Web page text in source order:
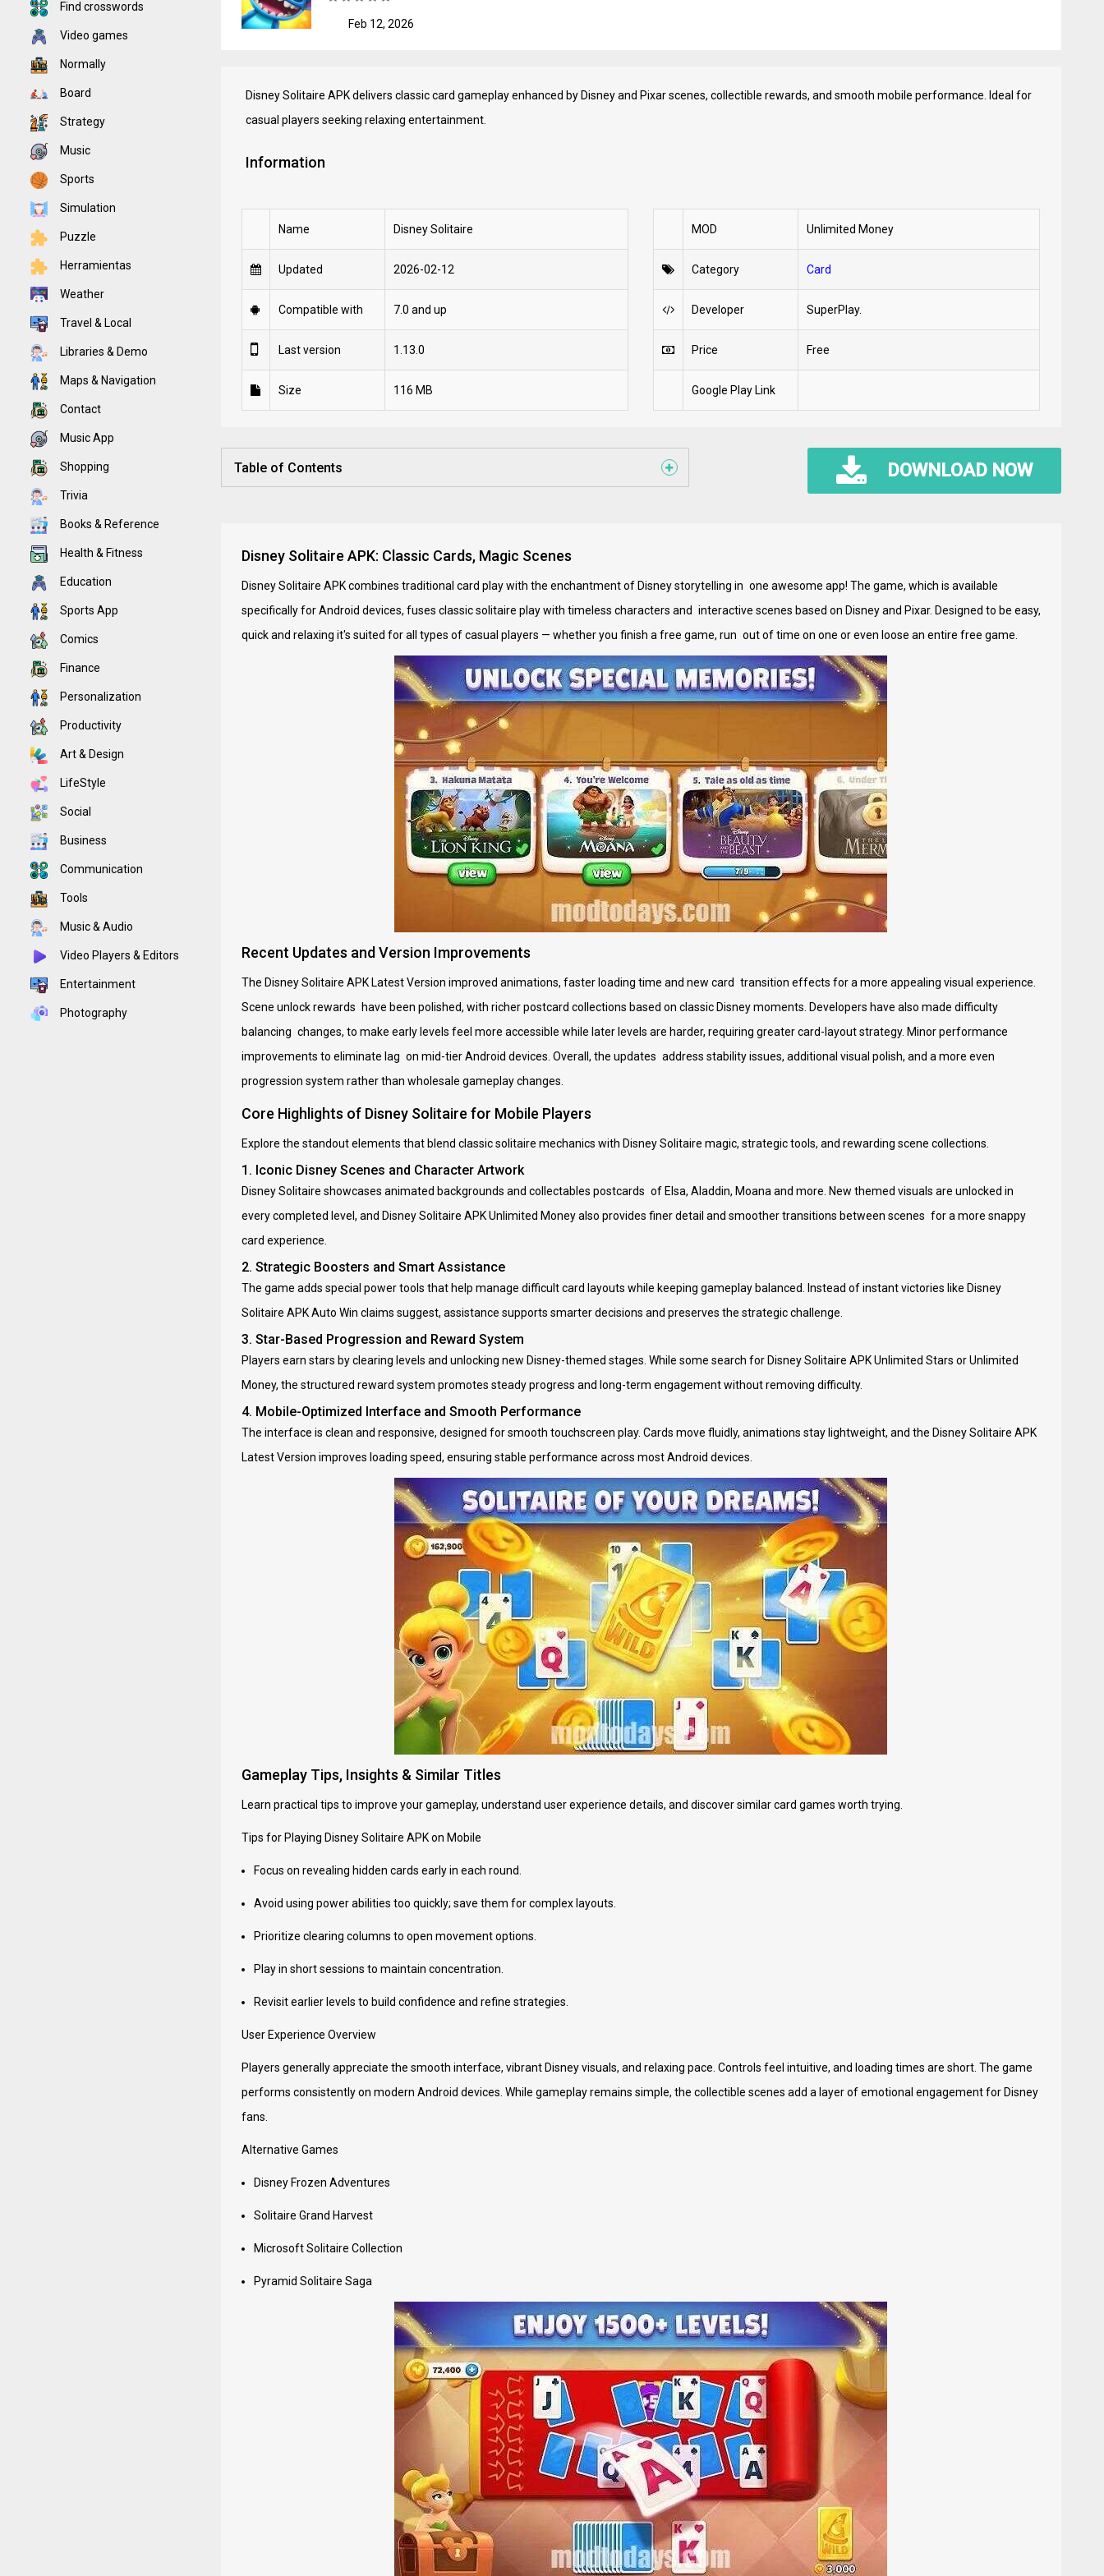
Find crosswords
Video games
Normally
Board
Strategy
Music
Sports
Simulation
Puzzle
Herramientas
Weather
Travel & Local
Libraries & Demo
Maps & Navigation
Contact
Music App
Shopping
Trivia
Books & Reference
Health & Fitness
Education
Sports App
Comics
Finance
Personalization
Productivity
Art & Design
LifeStyle
Social
Business
Communication
Tools
Music & Audio
Video Players & Editors
Entertainment
Photography
Feb 12, 2026
Disney Solitaire APK delivers classic card gameplay enhanced by Disney and Pixar scenes, collectible rewards, and smooth mobile performance. Ideal for
casual players seeking relaxing entertainment.
Information
Name Disney Solitaire
Updated 2026-02-12
Compatible with 7.0 and up
Last version 1.13.0
Size 116 MB
MOD Unlimited Money
Category Card
Developer SuperPlay.
Price Free
Google Play Link
Table of Contents DOWNLOAD NOW
Disney Solitaire APK: Classic Cards, Magic Scenes
Disney Solitaire APK combines traditional card play with the enchantment of Disney storytelling in one awesome app! The game, which is available
specifically for Android devices, fuses classic solitaire play with timeless characters and interactive scenes based on Disney and Pixar. Designed to be easy,
quick and relaxing it's suited for all types of casual players — whether you finish a free game, run out of time on one or even loose an entire free game.
Recent Updates and Version Improvements
The Disney Solitaire APK Latest Version improved animations, faster loading time and new card transition effects for a more appealing visual experience.
Scene unlock rewards have been polished, with richer postcard collections based on classic Disney moments. Developers have also made difficulty
balancing changes, to make early levels feel more accessible while later levels are harder, requiring greater card-layout strategy. Minor performance
improvements to eliminate lag on mid-tier Android devices. Overall, the updates address stability issues, additional visual polish, and a more even
progression system rather than wholesale gameplay changes.
Core Highlights of Disney Solitaire for Mobile Players
Explore the standout elements that blend classic solitaire mechanics with Disney Solitaire magic, strategic tools, and rewarding scene collections.
1. Iconic Disney Scenes and Character Artwork
Disney Solitaire showcases animated backgrounds and collectables postcards of Elsa, Aladdin, Moana and more. New themed visuals are unlocked in
every completed level, and Disney Solitaire APK Unlimited Money also provides finer detail and smoother transitions between scenes for a more snappy
card experience.
2. Strategic Boosters and Smart Assistance
The game adds special power tools that help manage difficult card layouts while keeping gameplay balanced. Instead of instant victories like Disney
Solitaire APK Auto Win claims suggest, assistance supports smarter decisions and preserves the strategic challenge.
3. Star-Based Progression and Reward System
Players earn stars by clearing levels and unlocking new Disney-themed stages. While some search for Disney Solitaire APK Unlimited Stars or Unlimited
Money, the structured reward system promotes steady progress and long-term engagement without removing difficulty.
4. Mobile-Optimized Interface and Smooth Performance
The interface is clean and responsive, designed for smooth touchscreen play. Cards move fluidly, animations stay lightweight, and the Disney Solitaire APK
Latest Version improves loading speed, ensuring stable performance across most Android devices.
Gameplay Tips, Insights & Similar Titles
Learn practical tips to improve your gameplay, understand user experience details, and discover similar card games worth trying.
Tips for Playing Disney Solitaire APK on Mobile
Focus on revealing hidden cards early in each round.
Avoid using power abilities too quickly; save them for complex layouts.
Prioritize clearing columns to open movement options.
Play in short sessions to maintain concentration.
Revisit earlier levels to build confidence and refine strategies.
User Experience Overview
Players generally appreciate the smooth interface, vibrant Disney visuals, and relaxing pace. Controls feel intuitive, and loading times are short. The game
performs consistently on modern Android devices. While gameplay remains simple, the collectible scenes add a layer of emotional engagement for Disney
fans.
Alternative Games
Disney Frozen Adventures
Solitaire Grand Harvest
Microsoft Solitaire Collection
Pyramid Solitaire Saga